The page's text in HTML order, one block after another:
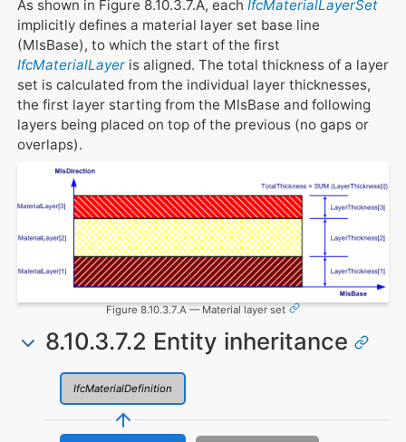
As shown in Figure 8.10.3.7.A, each IfcMaterialLayerSet
implicitly defines a material layer set base line
(MlsBase), to which the start of the first
IfcMaterialLayeris aligned. The total thickness of a layer
set is calculated from the individual layer thicknesses,
the first layer starting from the MlsBase and following
layers being placed on top of the previous (no gaps or
overlaps).
Figure 8.10.3.7.A — Material layer set
8.10.3.7.2 Entity inheritance
IfcMaterialDefinition